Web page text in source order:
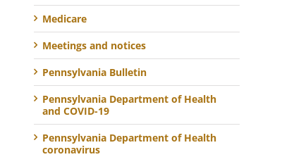
Medicare
Meetings and notices
Pennsylvania Bulletin
Pennsylvania Department of Health
and COVID-19
Pennsylvania Department of Health
coronavirus